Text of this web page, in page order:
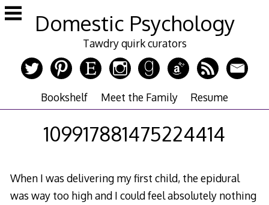
Skip
to
Domestic Psychology
Tawdry quirk curators
Bookshelf Meet the Family Resume
109917881475224414
When I was delivering my first child, the epidural
was way too high and I could feel absolutely nothing